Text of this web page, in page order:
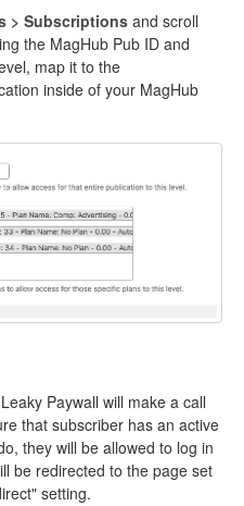
> Subscriptions and scroll
the MagHub Pub ID and
map it to the
inside of your MagHub
Paywall will make a call
that subscriber has an active
they will be allowed to log in
be redirected to the page set
setting.